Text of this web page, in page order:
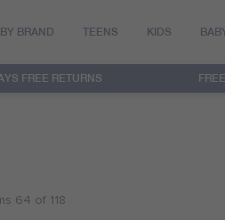
BY BRAND TEENS KIDS
FREE RETURNS
64 of 118